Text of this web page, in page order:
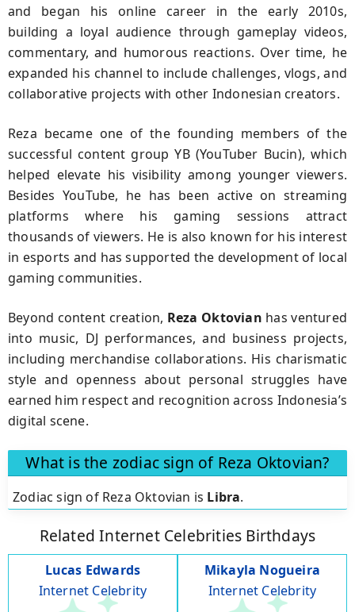
and began his online career in the early 2010s,
building a loyal audience through gameplay videos,
commentary, and humorous reactions. Over time, he
expanded his channel to include challenges, vlogs, and
collaborative projects with other Indonesian creators.
Reza became one of the founding members of the
successful content group YB (YouTuber Bucin), which
helped elevate his visibility among younger viewers.
Besides YouTube, he has been active on streaming
platforms where his gaming sessions attract
thousands of viewers. He is also known for his interest
in esports and has supported the development of local
gaming communities.
Beyond content creation, Reza Oktovian has ventured
into music, DJ performances, and business projects,
including merchandise collaborations. His charismatic
style and openness about personal struggles have
earned him respect and recognition across Indonesia’s
digital scene.
What is the zodiac sign of Reza Oktovian?
Zodiac sign of Reza Oktovian is Libra.
Related Internet Celebrities Birthdays
Lucas Edwards
Internet Celebrity
Mikayla Nogueira
Internet Celebrity